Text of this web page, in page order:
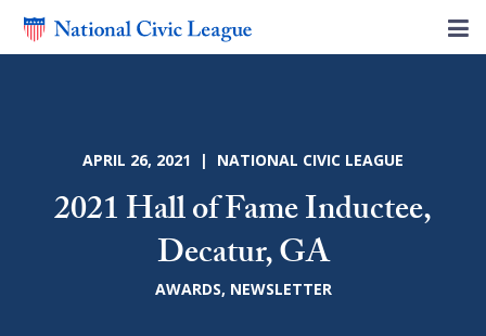
APRIL 26, 2021 | NATIONAL CIVIC LEAGUE
2021 Hall of Fame Inductee,
Decatur, GA
AWARDS, NEWSLETTER